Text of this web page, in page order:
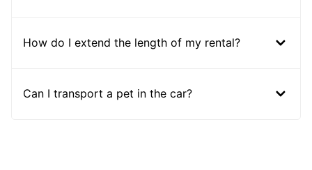
How do I extend the length of my rental?
Can I transport a pet in the car?